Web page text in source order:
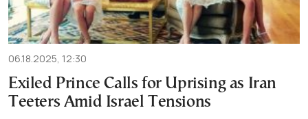
06.18.2025, 12:30
Exiled Prince Calls for Uprising as Iran
Teeters Amid Israel Tensions